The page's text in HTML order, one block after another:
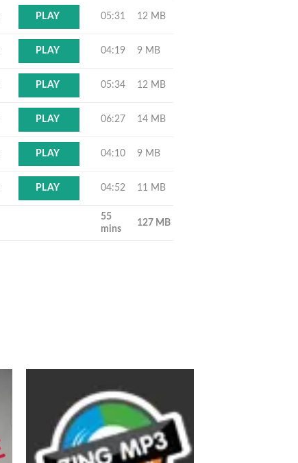
PLAY 05:31 12 MB
PLAY 04:19 9 MB
PLAY 05:34 12 MB
PLAY 06:27 14 MB
PLAY 04:10 9 MB
PLAY 04:52 11 MB
55
mins
127 MB